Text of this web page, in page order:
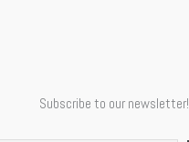
Subscribe to our newsletter!